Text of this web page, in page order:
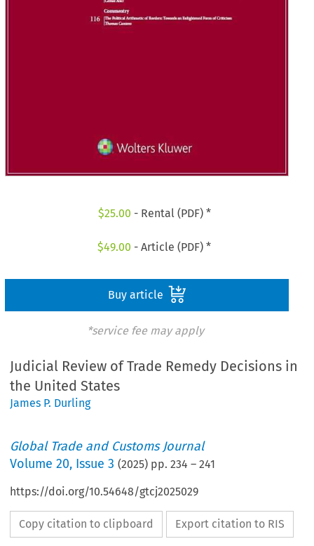
$25.00 - Rental (PDF) *
$49.00 - Article (PDF) *
Buy article
*service fee may apply
Judicial Review of Trade Remedy Decisions in
the United States
James P. Durling
Global Trade and Customs Journal
Volume20, Issue 3 (2025) pp.234 –241
https://doi.org/10.54648/gtcj2025029
Copy citation to clipboard Export citation to RIS